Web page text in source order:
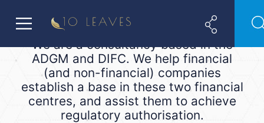
We are a consultancy based in the
ADGM and DIFC. We help financial
(and non-financial) companies
establish a base in these two financial
centres, and assist them to achieve
regulatory authorisation.